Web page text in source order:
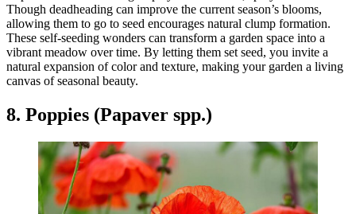
Though deadheading can improve the current season’s blooms,
allowing them to go to seed encourages natural clump formation.
These self-seeding wonders can transform a garden space into a
vibrant meadow over time. By letting them set seed, you invite a
natural expansion of color and texture, making your garden a living
canvas of seasonal beauty.
8. Poppies (Papaver spp.)